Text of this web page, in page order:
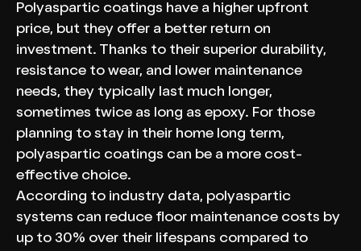
Polyaspartic coatings have a higher upfront
price, but they offer a better return on
investment. Thanks to their superior durability,
resistance to wear, and lower maintenance
needs, they typically last much longer,
sometimes twice as long as epoxy. For those
planning to stay in their home long term,
polyaspartic coatings can be a more cost-
effective choice.
According to industry data, polyaspartic
systems can reduce floor maintenance costs by
up to 30% over their lifespans compared to